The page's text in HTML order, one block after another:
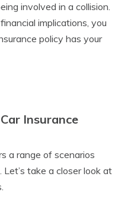
involved in a collision.
implications, you
policy has your
Insurance
a range of scenarios
take a closer look at